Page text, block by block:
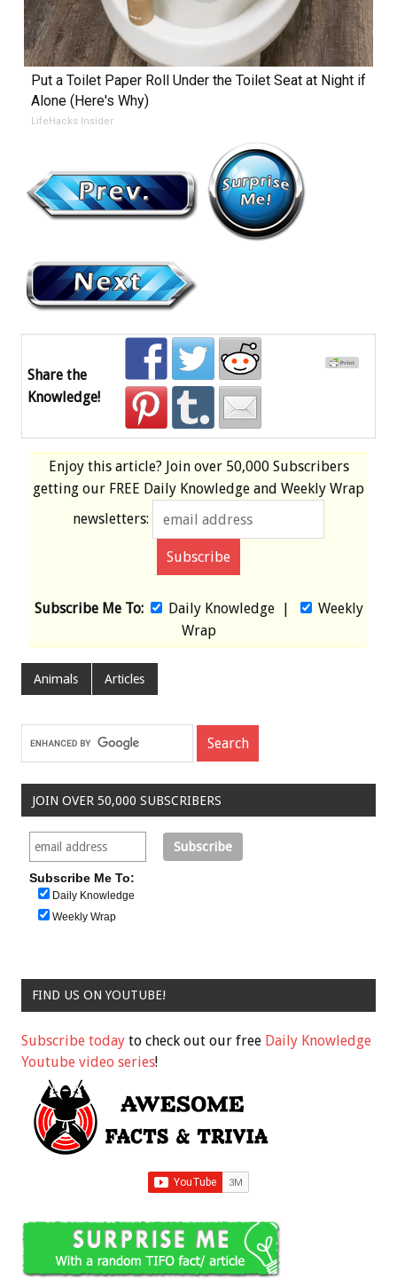
Put a Toilet Paper Roll Under the Toilet Seat at Night if
Alone (Here's Why)
LifeHacks Insider
Share the
Knowledge!
Enjoy this article? Join over 50,000 Subscribers
getting our FREE Daily Knowledge and Weekly Wrap
newsletters:
Subscribe Me To: Daily Knowledge|
Weekly
Wrap
Animals Articles
JOIN OVER 50,000 SUBSCRIBERS
Subscribe Me To:
Daily Knowledge
Weekly Wrap
FIND US ON YOUTUBE!
Subscribe today to check out our free Daily Knowledge
Youtube video series!